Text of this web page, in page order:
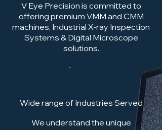
V Eye Precision is committed to
offering premium VMM and CMM
machines, Industrial X-ray Inspection
Systems & Digital Microscope
solutions.
Wide range of Industries Served
We understand the unique